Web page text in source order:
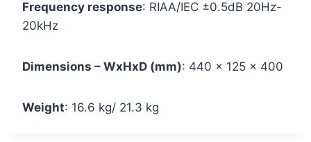
Frequency response: RIAA/IEC ±0.5dB 20Hz-
20kHz
Dimensions – WxHxD (mm): 440 x 125 x 400
Weight: 16.6 kg/ 21.3 kg